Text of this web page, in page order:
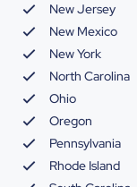
New Jersey
New Mexico
New York
North Carolina
Ohio
Oregon
Pennsylvania
Rhode Island